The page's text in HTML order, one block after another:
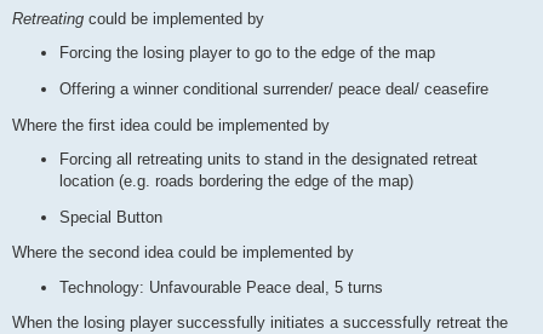
Retreating could be implemented by
Forcing the losing player to go to the edge of the map
Offering a winner conditional surrender/ peace deal/ ceasefire
Where the first idea could be implemented by
Forcing all retreating units to stand in the designated retreat
location (e.g. roads bordering the edge of the map)
Special Button
Where the second idea could be implemented by
Technology: Unfavourable Peace deal, 5 turns
When the losing player successfully initiates a successfully retreat the